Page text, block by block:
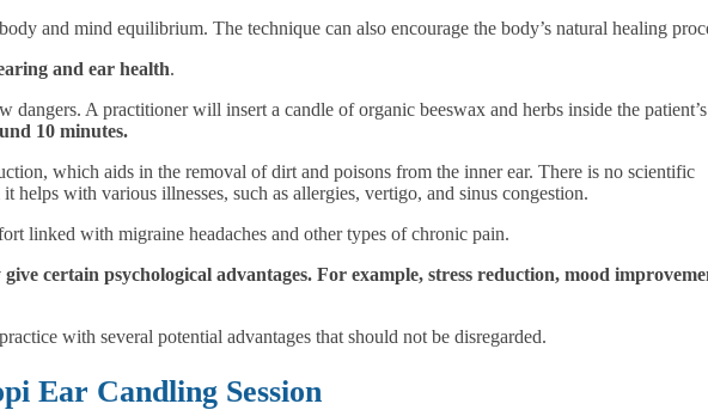
and mind equilibrium. The technique can also encourage the body’s natural healing
and ear health.
A practitioner will insert a candle of organic beeswax and herbs inside the
10 minutes.
which aids in the removal ofdirt and poisons from the inner ear. There is no scientific
helps with various illnesses, such as allergies, vertigo, and sinus congestion.
linked with migraine headaches and other types of chronic pain.
certain psychological advantages. For example, stress reduction, mood
with several potential advantages that should not be disregarded.
Ear Candling Session